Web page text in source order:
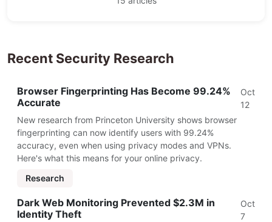
Recent Security Research
Browser Fingerprinting Has Become 99.24%
Accurate
New research from Princeton University shows browser
fingerprinting can now identify users with 99.24%
accuracy, even when using privacy modes and VPNs.
Here's what this means for your online privacy.
Research
Oct
12
Dark Web Monitoring Prevented $2.3M in
Identity Theft
Oct
7